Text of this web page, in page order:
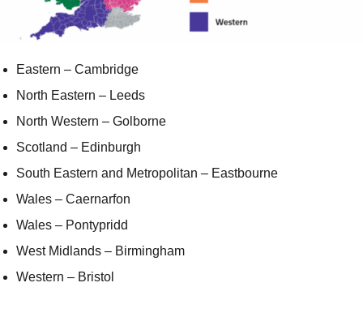
Eastern – Cambridge
North Eastern – Leeds
North Western – Golborne
Scotland – Edinburgh
South Eastern and Metropolitan – Eastbourne
Wales – Caernarfon
Wales – Pontypridd
West Midlands – Birmingham
Western – Bristol